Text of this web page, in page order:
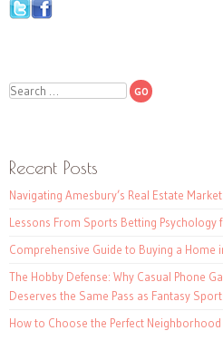
Search
Recent Posts
Navigating Amesbury’s Real Estate
Lessons From Sports Betting Psychology
Comprehensive Guide to Buying a Home
The Hobby Defense: Why Casual Phone
Deserves the Same Pass as Fantasy
How to Choose the Perfect